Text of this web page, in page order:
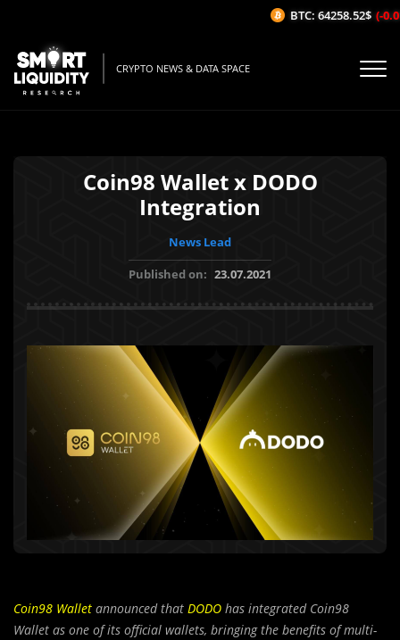
CRYPTO NEWS & DATA SPACE
Coin98 Wallet x DODO
Integration
News Lead
Published on: 23.07.2021
Coin98 Wallet announced that DODO has integrated Coin98
Wallet as one of its official wallets, bringing the benefits of multi-
BTC: 64258.52$ (-